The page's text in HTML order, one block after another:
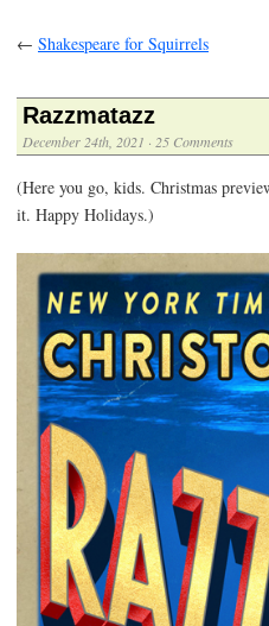
← Shakespeare for Squirrels
Razzmatazz
December 24th, 2021 · 25 Comments
(Here you go, kids. Christmas
it. Happy Holidays.)